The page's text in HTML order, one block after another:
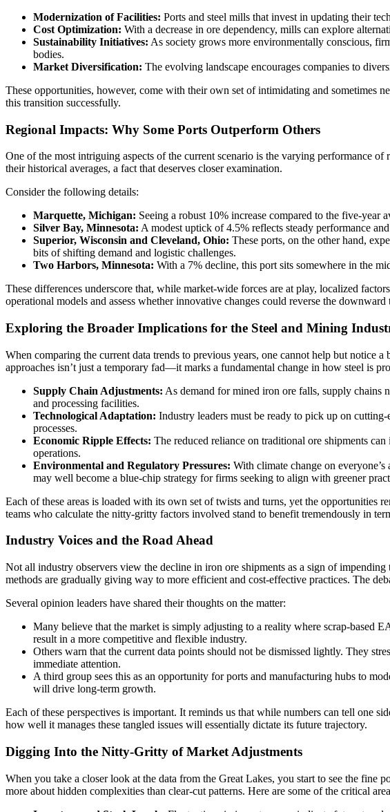
Modernization of Facilities: Ports and steel mills that invest in updating their
Cost Optimization: With a decrease in ore dependency, mills can explore
Sustainability Initiatives: As society grows more environmentally conscious,
bodies.
Market Diversification: The evolving landscape encourages companies to
These opportunities, however, come with their own set of intimidating and sometimes
this transition successfully.
Regional Impacts: Why Some Ports Outperform Others
One of the most intriguing aspects of the current scenario is the varying performance
their historical averages, a fact that deserves closer examination.
Consider the following details:
Marquette, Michigan: Seeing a robust 10% increase compared to the five-year
Silver Bay, Minnesota: A modest uptick of 4.5% reflects steady performance
Superior, Wisconsin and Cleveland, Ohio: These ports, on the other hand,
bits of shifting demand and logistic challenges.
Two Harbors, Minnesota: With a 7% decline, this port sits somewhere in the
These differences underscore that, while market-wide forces are at play, localized
operational models and assess whether innovative changes could reverse the downward
Exploring the Broader Implications for the Steel and Mining
When comparing the current data trends to previous years, one cannot help but notice
approaches isn’t just a temporary fad—it marks a fundamental change in how steel is
Supply Chain Adjustments: As demand for mined iron ore falls, supply chains
and processing facilities.
Technological Adaptation: Industry leaders must be ready to pick up on
processes.
Economic Ripple Effects: The reduced reliance on traditional ore shipments
operations.
Environmental and Regulatory Pressures: With climate change on
may well become a blue-chip strategy for firms seeking to align with greener
Each of these areas is loaded with its own set of twists and turns, yet the opportunities
teams who calculate the nitty-gritty factors involved stand to benefit tremendously in
Industry Voices and the Road Ahead
Not all industry observers view the decline in iron ore shipments as a sign of
methods are gradually giving way to more efficient and cost-effective practices. The
Several opinion leaders have shared their thoughts on the matter:
Many believe that the market is simply adjusting to a reality where scrap-based
result in a more competitive and flexible industry.
Others warn that the current data points should not be dismissed lightly. They
immediate attention.
A third group sees this as an opportunity for ports and manufacturing hubs to
will drive long-term growth.
Each of these perspectives is important. It reminds us that while numbers can tell one
how well it manages these tangled issues will essentially dictate its future trajectory.
Digging Into the Nitty-Gritty of Market Adjustments
When you take a closer look at the data from the Great Lakes, you start to see the fine
more about hidden complexities than clear-cut patterns. Here are some of the critical